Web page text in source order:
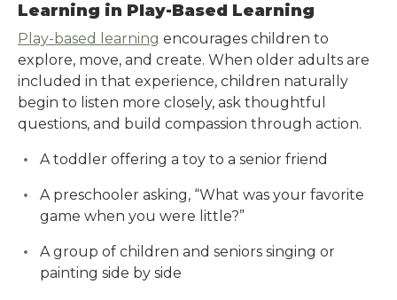
Learning in Play-Based Learning
Play-based learning encourages children to
explore, move, and create. When older adults are
included in that experience, children naturally
begin to listen more closely, ask thoughtful
questions, and build compassion through action.
A toddler offering a toy to a senior friend
A preschooler asking, “What was your favorite
game when you were little?”
A group of children and seniors singing or
painting side by side